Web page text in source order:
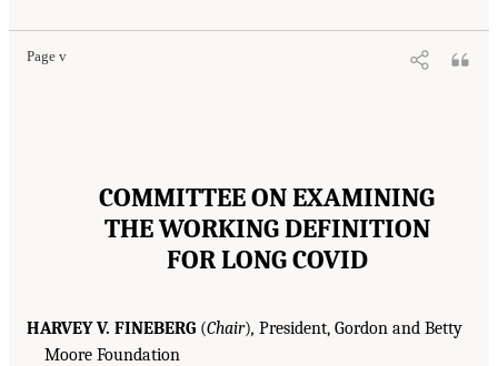
Page v
COMMITTEE ON EXAMINING
THE WORKING DEFINITION
FOR LONG COVID
HARVEY V. FINEBERG (Chair), President, Gordon and Betty
Moore Foundation